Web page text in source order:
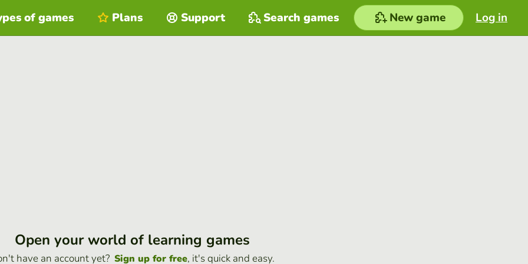
Log in
of games Plans Support Search games New game
Open your world of learning games
have an account yet? Sign up for free, it's quick and easy.